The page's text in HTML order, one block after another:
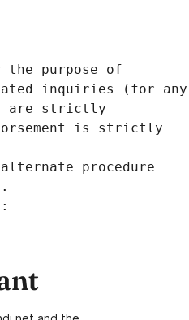
the purpose of
inquiries (for any
are strictly
is strictly
procedure